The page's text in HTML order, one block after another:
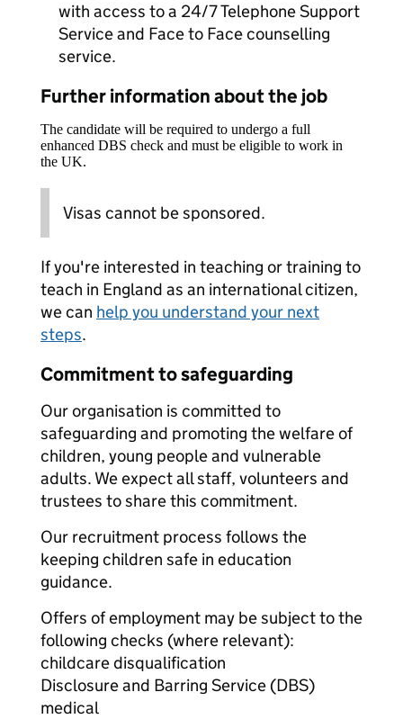
with access to a 24/7 Telephone Support
Service and Face to Face counselling
service.
Further information about the job
The candidate will be required to undergo a full
enhanced DBS check and must be eligible to work in
the UK.
Visas cannot be sponsored.
If you're interested in teaching or training to
teach in England as an international citizen,
we can help you understand your next
steps.
Commitment to safeguarding
Our organisation is committed to
safeguarding and promoting the welfare of
children, young people and vulnerable
adults. We expect all staff, volunteers and
trustees to share this commitment.
Our recruitment process follows the
keeping children safe in education
guidance.
Offers of employment may be subject to the
following checks (where relevant):
childcare disqualification
Disclosure and Barring Service (DBS)
medical